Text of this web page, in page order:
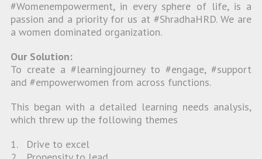
#Womenempowerment, in every sphere of life, is a
passion and a priority for us at #ShradhaHRD. We are
a women dominated organization.
Our Solution:
To create a #learningjourney to #engage, #support
and #empowerwomen from across functions.
This began with a detailed learning needs analysis,
which threw up the following themes
1. Drive to excel